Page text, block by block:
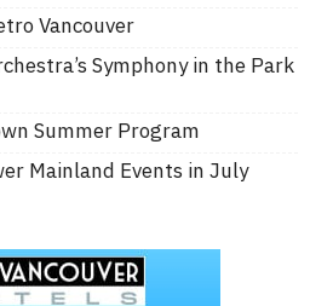
Vancouver
Symphony in the Park
Summer Program
Mainland Events in July